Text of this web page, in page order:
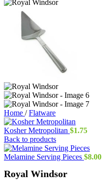
Home / Flatware
Kosher Metropolitan $1.75
Back to products
Melamine Serving Pieces $8.00
Royal Windsor